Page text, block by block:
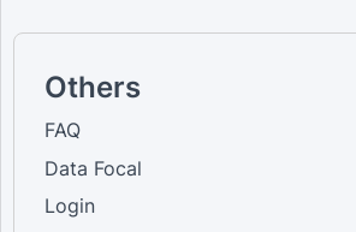
Others
FAQ
Data Focal
Login